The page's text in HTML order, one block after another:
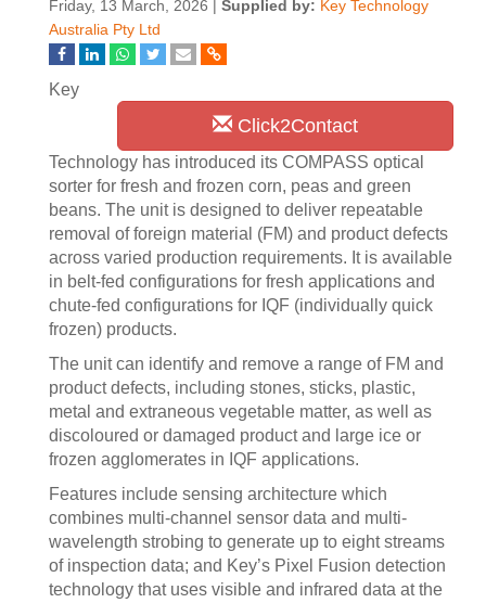
Friday, 13 March, 2026 | Supplied by: Key Technology
Australia Pty Ltd
Click2Contact
Key
Technology has introduced its COMPASS optical
sorter for fresh and frozen corn, peas and green
beans. The unit is designed to deliver repeatable
removal of foreign material (FM) and product defects
across varied production requirements. It is available
in belt-fed configurations for fresh applications and
chute-fed configurations for IQF (individually quick
frozen) products.
The unit can identify and remove a range of FM and
product defects, including stones, sticks, plastic,
metal and extraneous vegetable matter, as well as
discoloured or damaged product and large ice or
frozen agglomerates in IQF applications.
Features include sensing architecture which
combines multi-channel sensor data and multi-
wavelength strobing to generate up to eight streams
of inspection data; and Key’s Pixel Fusion detection
technology that uses visible and infrared data at the